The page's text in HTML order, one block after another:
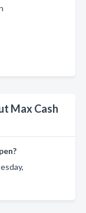
Max Cash